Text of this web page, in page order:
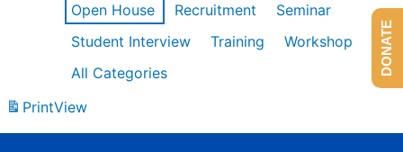
Open House
Recruitment
Seminar
Student Interview
Training
Workshop
All Categories
PrintView
DONATE